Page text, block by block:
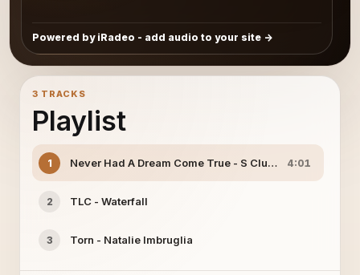
Powered by iRadeo - add audio to your site
3 TRACKS
Playlist
1 Never Had A Dream Come True - S Club 7 4:01
2 TLC - Waterfall
3 Torn - Natalie Imbruglia